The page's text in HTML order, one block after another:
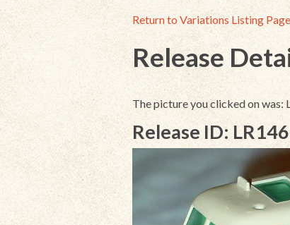
Return to Variations Listing Page
Release
The picture you clicked on was:
Release ID: